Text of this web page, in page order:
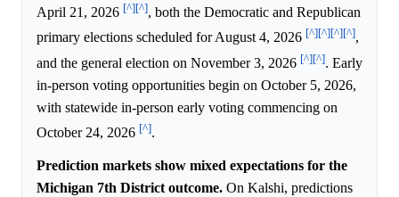
April 21, 2026 [^][^], both the Democratic and Republican
primary elections scheduled for August 4, 2026 [^][^][^][^],
and the general election on November 3, 2026 [^][^]. Early
in-person voting opportunities begin on October 5, 2026,
with statewide in-person early voting commencing on
October 24, 2026 [^].
Prediction markets show mixed expectations for the
Michigan 7th District outcome. On Kalshi, predictions